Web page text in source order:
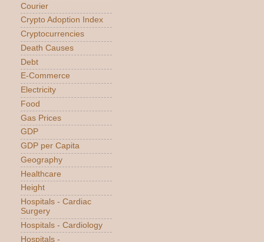
Courier
Crypto Adoption Index
Cryptocurrencies
Death Causes
Debt
E-Commerce
Electricity
Food
Gas Prices
GDP
GDP per Capita
Geography
Healthcare
Height
Hospitals - Cardiac
Surgery
Hospitals - Cardiology
Hospitals -